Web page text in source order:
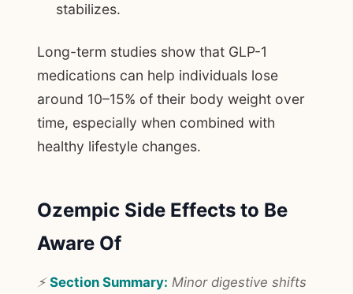
stabilizes.
Long-term studies show that GLP-1
medications can help individuals lose
around 10–15% of their body weight over
time, especially when combined with
healthy lifestyle changes.
Ozempic Side Effects to Be
Aware Of
⚡Section Summary: Minor digestive shifts